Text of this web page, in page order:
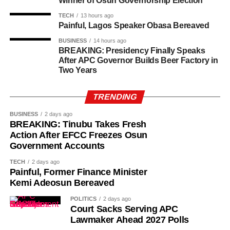
While her emotions betrayed her, Ademola alleged that
TECH 13 hours ago
Painful, Lagos Speaker Obasa Bereaved
BUSINESS 14 hours ago
BREAKING: Presidency Finally Speaks
After APC Governor Builds Beer Factory in
Two Years
TRENDING
BUSINESS 2 days ago
BREAKING: Tinubu Takes Fresh
Action After EFCC Freezes Osun
Government Accounts
TECH 2 days ago
Painful, Former Finance Minister
Kemi Adeosun Bereaved
POLITICS 2 days ago
Court Sacks Serving APC
Lawmaker Ahead 2027 Polls